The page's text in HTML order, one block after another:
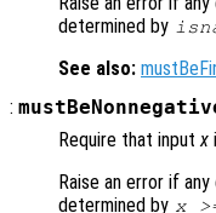
determined by
See also:
:
Require that inputx
Raise an error if
determined by x